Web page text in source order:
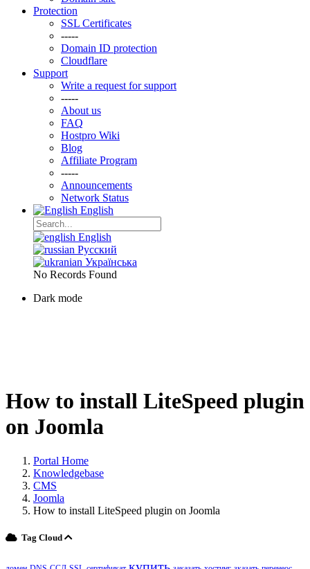
Protection
SSL Certificаtes
-----
Domain ID protection
Clоudflare
Support
Write a request for support
-----
About us
FAQ
Hostpro Wiki
Blog
Affiliate Program
-----
Announcements
Network Status
English
English
Русский
Українська
No Records Found
Dark mode
How to install LiteSpeed ​​plugin
on Joomla
Portal Home
Knowledgebase
CMS
Joomla
How to install LiteSpeed ​​plugin on Joomla
Tag Cloud